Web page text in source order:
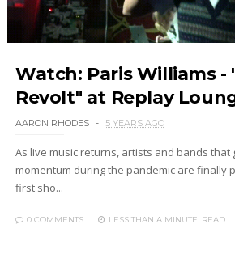
Watch: Paris Williams -
Revolt" at Replay
AARON RHODES 5 YEARS AGO
As live music returns, artists and bands that
momentum during the pandemic are finally
first sho...
0 COMMENTS LESS THAN A MINUTE READ